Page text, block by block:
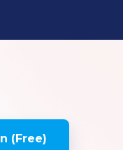
(Free)